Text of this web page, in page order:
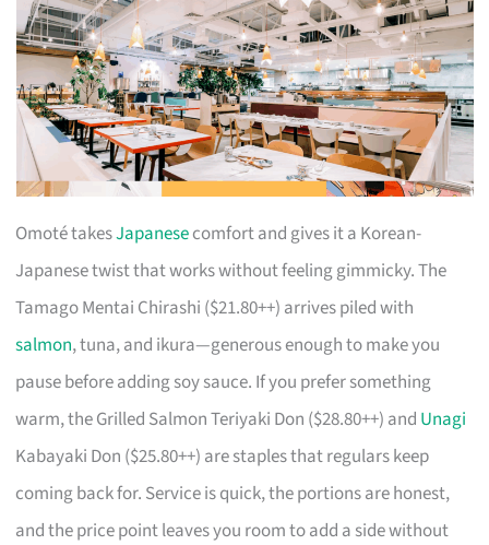
Omoté takesJapanesecomfort and gives it a Korean-
Japanese twist that works without feeling gimmicky. The
Tamago Mentai Chirashi ($21.80++) arrives piled with
salmon, tuna, and ikura—generous enough to make you
pause before adding soy sauce. If you prefer something
warm, the Grilled Salmon Teriyaki Don ($28.80++) and Unagi
Kabayaki Don ($25.80++) are staples that regulars keep
coming back for. Service is quick, the portions are honest,
and the price point leaves you room to add a side without